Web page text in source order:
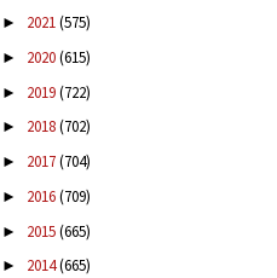
► 2021(575)
► 2020(615)
► 2019(722)
► 2018(702)
► 2017(704)
► 2016(709)
► 2015(665)
► 2014(665)